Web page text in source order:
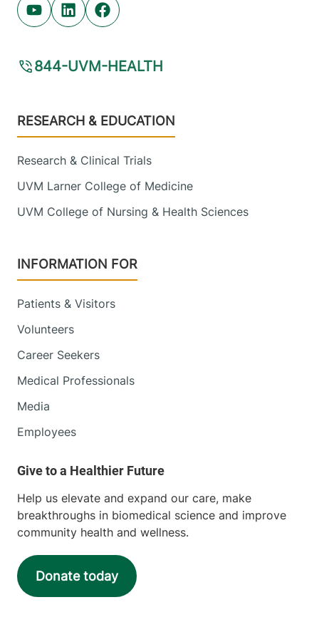
Youtube (opens in new tab)
Linkedin (opens in new tab)
Facebook (opens in new tab)
844-UVM-HEALTH
Footer
RESEARCH & EDUCATION
Research & Clinical Trials
UVM Larner College of Medicine
UVM College of Nursing & Health Sciences
INFORMATION FOR
Patients & Visitors
Volunteers
Career Seekers
Medical Professionals
Media
Employees
Help us elevate and expand our care, make
breakthroughs in biomedical science and improve
community health and wellness.
Donate today